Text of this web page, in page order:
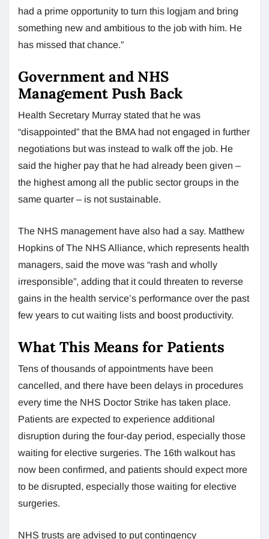
had a prime opportunity to turn this logjam and bring
something new and ambitious to the job with him. He
has missed that chance.”
Government and NHS
Management Push Back
Health Secretary Murray stated that he was
“disappointed” that the BMA had not engaged in further
negotiations but was instead to walk off the job. He
said the higher pay that he had already been given –
the highest among all the public sector groups in the
same quarter – is not sustainable.
The NHS management have also had a say. Matthew
Hopkins of The NHS Alliance, which represents health
managers, said the move was “rash and wholly
irresponsible”, adding that it could threaten to reverse
gains in the health service’s performance over the past
few years to cut waiting lists and boost productivity.
What This Means for Patients
Tens of thousands of appointments have been
cancelled, and there have been delays in procedures
every time the NHS Doctor Strike has taken place.
Patients are expected to experience additional
disruption during the four-day period, especially those
waiting for elective surgeries. The 16th walkout has
now been confirmed, and patients should expect more
to be disrupted, especially those waiting for elective
surgeries.
NHS trusts are advised to put contingency